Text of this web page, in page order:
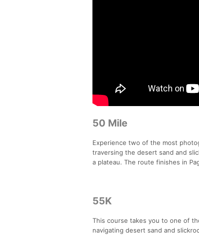
50 Mile
Experience two of the most
traversing the desert sand and
a plateau. The route finishes in
55K
This course takes you to one of
navigating desert sand and